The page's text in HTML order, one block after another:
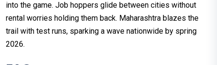
into the game. Job hoppers glide between cities without
rental worries holding them back. Maharashtra blazes the
trail with test runs, sparking a wave nationwide by spring
2026.